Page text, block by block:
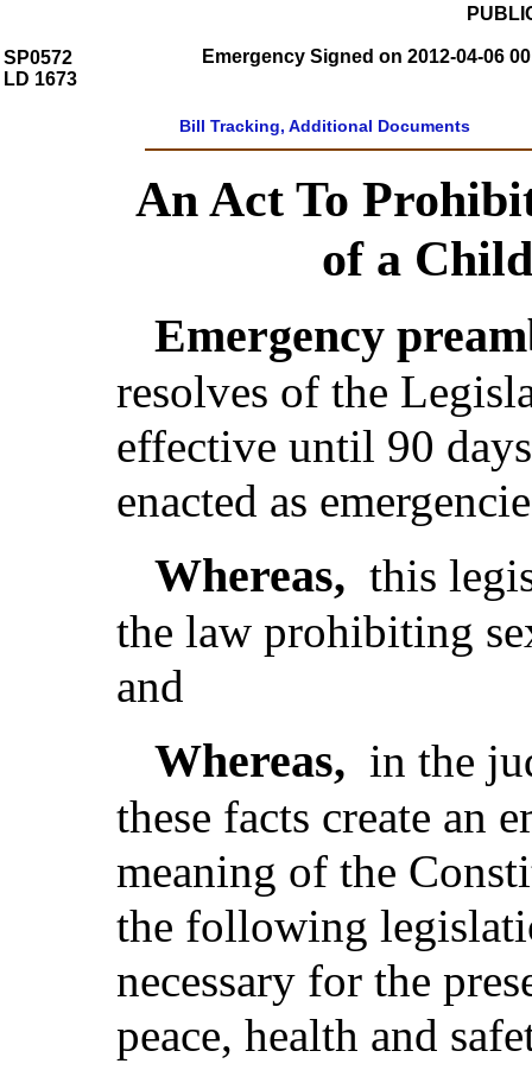
SP0572
LD 1673
Emergency Signed on 2012-04-06
Bill Tracking, Additional Documents
An Act To
of a
Emergency
resolves of the
effective until 90
enacted as
Whereas, this
the law prohibiting
and
Whereas, in the
these facts create an
meaning of the
the following
necessary for the
peace, health and